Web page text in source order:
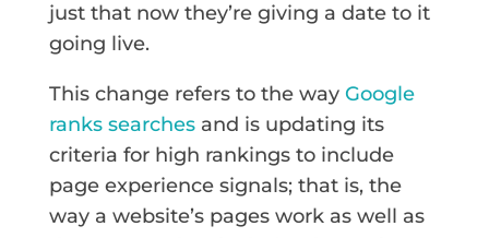
just that now they’re giving a date to it
going live.
This change refers to the way Google
ranks searchesand is updating its
criteria for high rankings to include
page experience signals; that is, the
way a website’s pages work as well as